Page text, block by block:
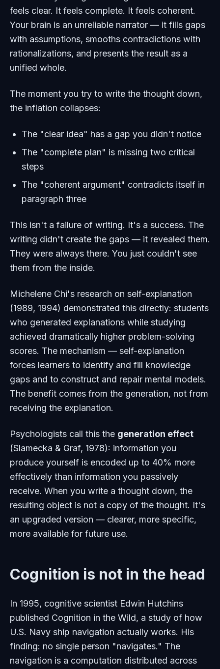
feels clear. It feels complete. It feels coherent.
Your brain is an unreliable narrator — it fills gaps
with assumptions, smooths contradictions with
rationalizations, and presents the result as a
unified whole.
The moment you try to write the thought down,
the inflation collapses:
The "clear idea" has a gap you didn't notice
The "complete plan" is missing two critical
steps
The "coherent argument" contradicts itself in
paragraph three
This isn't a failure of writing. It's a success. The
writing didn't create the gaps — it revealed them.
They were always there. You just couldn't see
them from the inside.
Michelene Chi's research on self-explanation
(1989, 1994) demonstrated this directly: students
who generated explanations while studying
achieved dramatically higher problem-solving
scores. The mechanism — self-explanation
forces learners to identify and fill knowledge
gaps and to construct and repair mental models.
The benefit comes from the generation, not from
receiving the explanation.
Psychologists call this the generation effect
(Slamecka & Graf, 1978): information you
produce yourself is encoded up to 40% more
effectively than information you passively
receive. When you write a thought down, the
resulting object is not a copy of the thought. It's
an upgraded version — clearer, more specific,
more available for future use.
Cognition is not in the head
In 1995, cognitive scientist Edwin Hutchins
published Cognition in the Wild, a study of how
U.S. Navy ship navigation actually works. His
finding: no single person "navigates." The
navigation is a computation distributed across